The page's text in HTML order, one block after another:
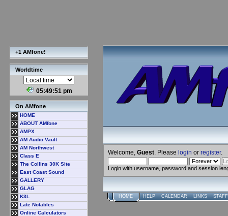
+1 AMfone!
Worldtime
05:49:51 pm
On AMfone
HOME
ABOUT AMfone
AMPX
AM Audio Vault
AM Northwest
Class E
The Collins 30K Site
East Coast Sound
GALLERY
GLAG
K3L
Late Notables
Online Calculators
Welcome, Guest . Please login or register.
Login with username, password and session
HOME HELP CALENDAR LINKS